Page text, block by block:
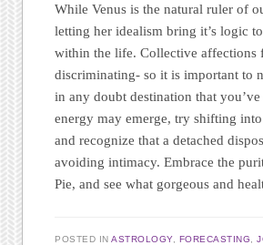
While Venus is the natural ruler of
letting her idealism bring it’s logic
within the life. Collective affections
discriminating- so it is important to
in any doubt destination that
energy may emerge, try shifting
and recognize that a detached
avoiding intimacy. Embrace the
Pie, and see what gorgeous and
POSTED INASTROLOGY, FORECASTING ,